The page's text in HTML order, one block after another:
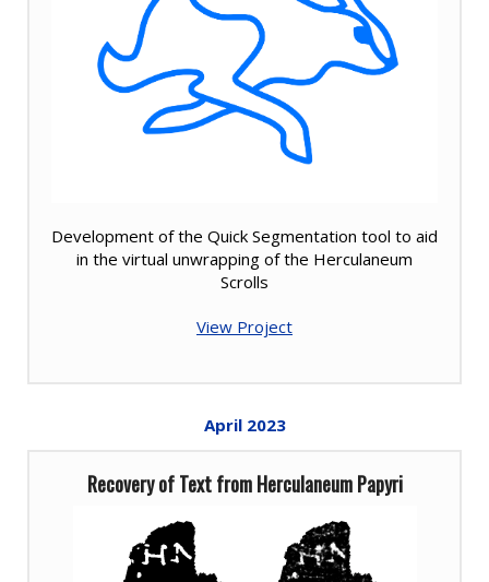
Development of the Quick Segmentation tool to aid
in the virtual unwrapping of the Herculaneum
Scrolls
View Project
April 2023
Recovery of Text from Herculaneum Papyri